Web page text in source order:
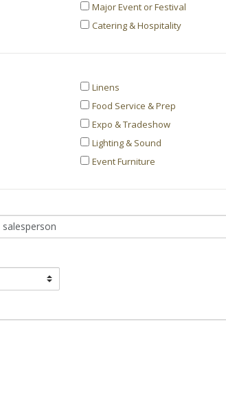
Type
Major Event or Festival
Catering & Hospitality
Categories
Interested
In
Linens
Food Service & Prep
Expo & Tradeshow
Lighting & Sound
Event Furniture